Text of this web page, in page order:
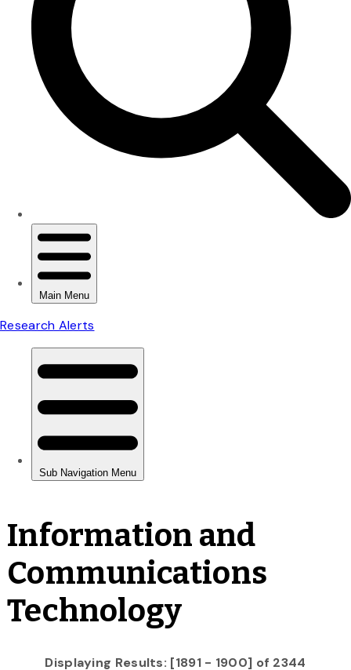
Information and
Communications
Technology
Displaying Results: [1891 - 1900] of 2344